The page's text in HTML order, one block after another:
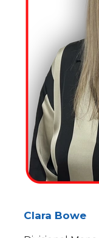
Clara Bowe